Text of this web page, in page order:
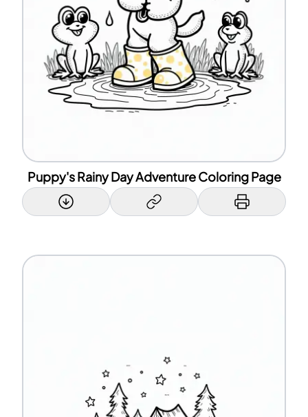
Puppy's Rainy Day Adventure Coloring Page